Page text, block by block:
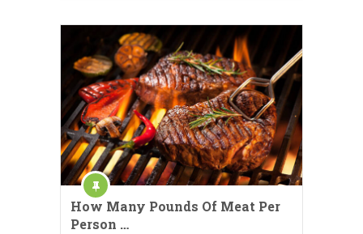
How Many Pounds Of Meat Per
Person …